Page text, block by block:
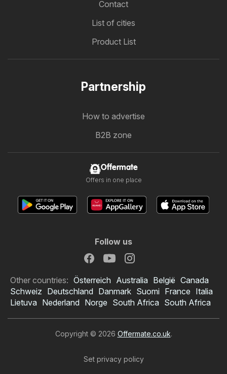
Contact
List of cities
Product List
Partnership
How to advertise
B2B zone
Offermate
Offers in one place
Follow us
Other countries: Österreich Australia België Canada
Schweiz Deutschland Danmark Suomi France Italia
Lietuva Nederland Norge South Africa South Africa
Copyright © 2026 Offermate.co.uk.
Set privacy policy